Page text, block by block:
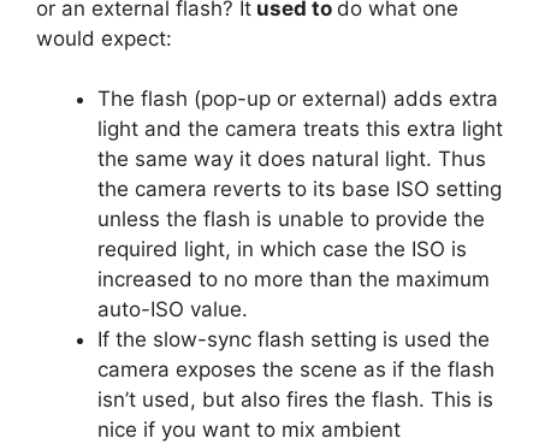
or an external flash? It used to do what one
would expect:
The flash (pop-up or external) adds extra
light and the camera treats this extra light
the same way it does natural light. Thus
the camera reverts to its base ISO setting
unless the flash is unable to provide the
required light, in which case the ISO is
increased to no more than the maximum
auto-ISO value.
If the slow-sync flash setting is used the
camera exposes the scene as if the flash
isn’t used, but also fires the flash. This is
nice if you want to mix ambient